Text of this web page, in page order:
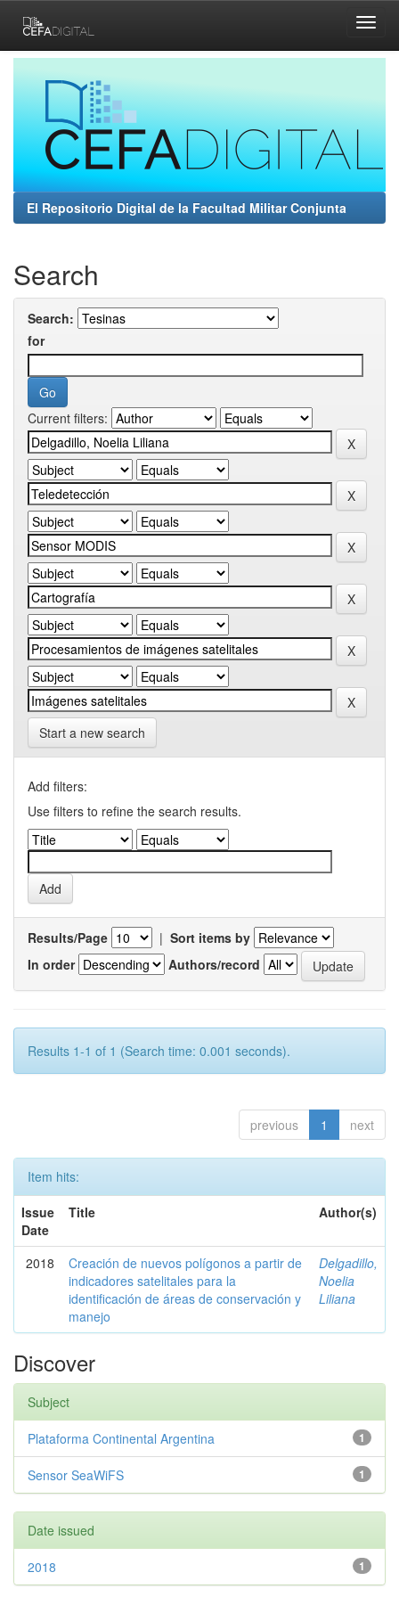
navigation
El Repositorio Digital de la Facultad Militar Conjunta
Search
Search:
for
Current filters:
Start a new search
Add filters:
Use filters to refine the search results.
Results/Page | Sort items by
In order
Authors/record
Results 1-1 of 1 (Search time: 0.001 seconds).
previous 1 next
Item hits:
Issue
Date
Title Author(s)
2018
Creación de nuevos polígonos a partir de
indicadores satelitales para la
identificación de áreas de conservación y
manejo
Delgadillo,
Noelia
Liliana
Discover
Subject
1
Plataforma Continental Argentina
1
Sensor SeaWiFS
Date issued
1
2018